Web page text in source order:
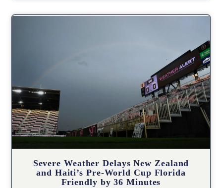
Severe Weather Delays New Zealand
and Haiti’s Pre-World Cup Florida
Friendly by 36 Minutes